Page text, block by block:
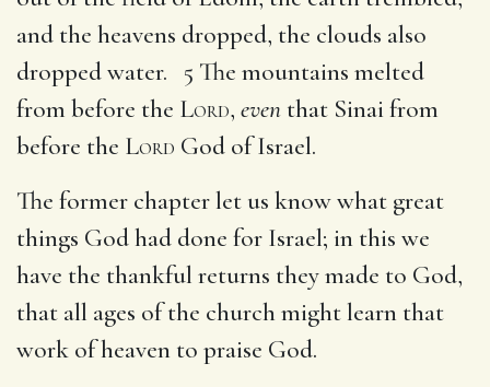
and the heavens dropped, the clouds also
dropped water. 5 The mountains melted
from before the Lord, even that Sinai from
before the Lord God of Israel.
The former chapter let us know what great
things God had done for Israel; in this we
have the thankful returns they made to God,
that all ages of the church might learn that
work of heaven to praise God.